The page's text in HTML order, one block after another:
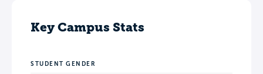
Key Campus Stats
STUDENT GENDER